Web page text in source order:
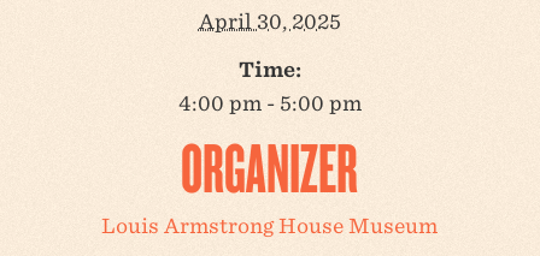
April 30, 2025
Time:
4:00 pm - 5:00 pm
ORGANIZER
Louis Armstrong House Museum